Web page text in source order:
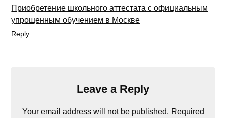
Приобретение школьного аттестата с официальным
упрощенным обучением в Москве
Reply
Leave a Reply
Your email address will not be published. Required